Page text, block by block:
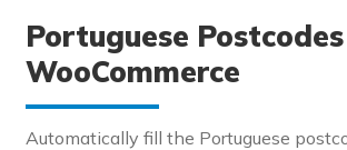
Portuguese
WooCommerce
Automatically fill the Portuguese